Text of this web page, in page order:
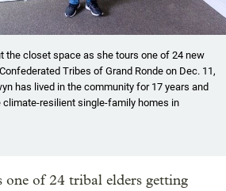
the closet space as she tours one of 24 new
Tribes of Grand Ronde on Dec. 11,
has lived in the community for 17 years and
resilient single-family homes in
one of 24 tribal elders getting